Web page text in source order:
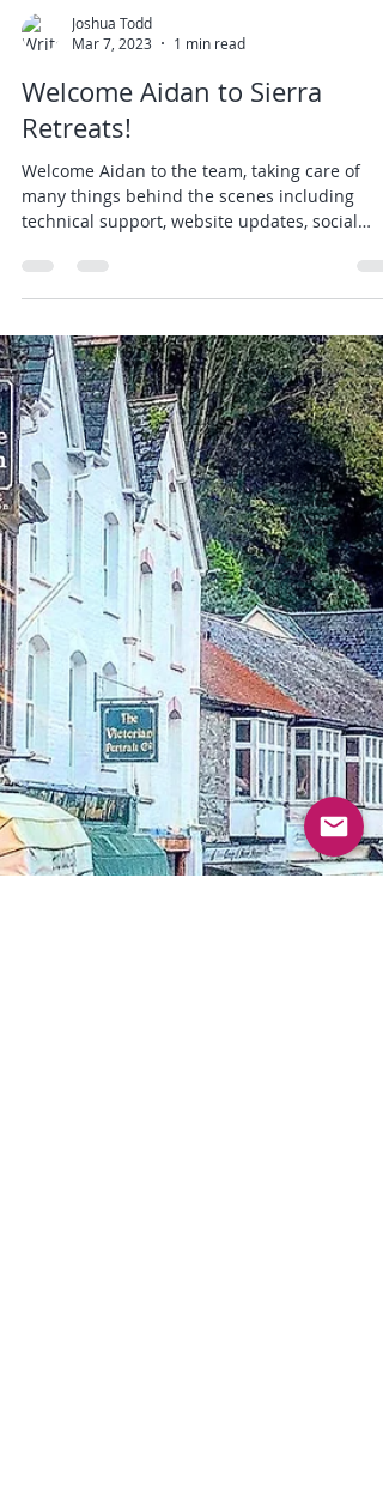
Joshua Todd
Mar 7, 2023
Welcome Aidan to Sierra
Retreats!
Welcome Aidan to the team, taking care of
many things behind the scenes including
technical support, website updates, social
networking...